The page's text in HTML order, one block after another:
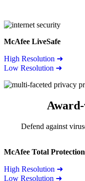
McAfee LiveSafe
High Resolution ➜
Low Resolution ➜
Defend against
McAfee Total Protection
High Resolution ➜
Low Resolution ➜